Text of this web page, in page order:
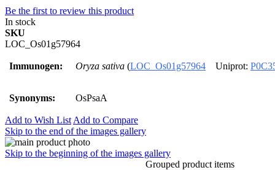
Be the first to review this product
In stock
SKU
LOC_Os01g57964
Immunogen: Oryza sativa (LOC_Os01g57964 Uniprot:
Synonyms: OsPsaA
Add to Wish List Add to Compare
Skip to the end of the images gallery
Skip to the beginning of the images gallery
Grouped product items